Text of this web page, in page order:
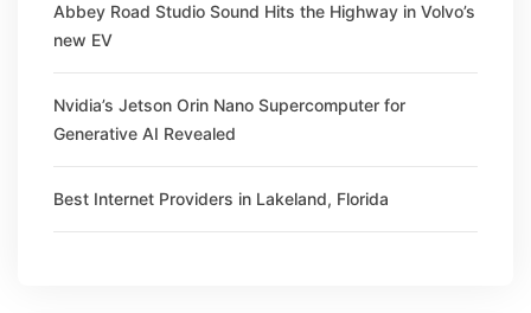
Abbey Road Studio Sound Hits the Highway in Volvo’s
new EV
Nvidia’s Jetson Orin Nano Supercomputer for
Generative AI Revealed
Best Internet Providers in Lakeland, Florida